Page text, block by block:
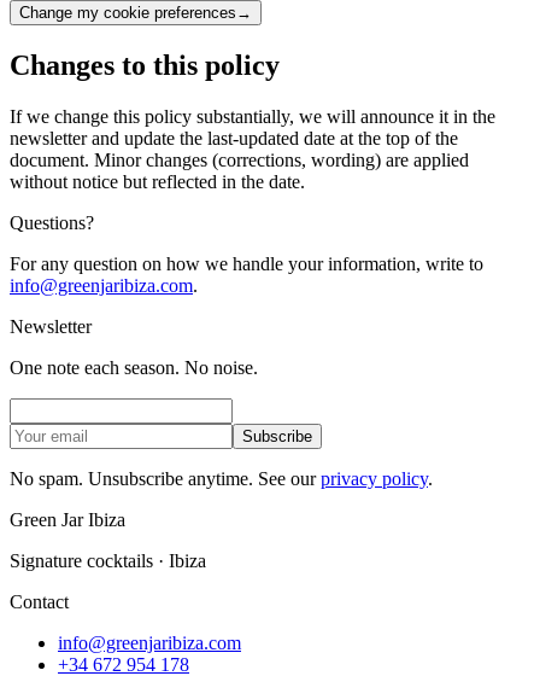
Change my cookie preferences →
Changes to this policy
If we change this policy substantially, we will announce it in the
newsletter and update the last-updated date at the top of the
document. Minor changes (corrections, wording) are applied
without notice but reflected in the date.
Questions?
For any question on how we handle your information, write to
info@greenjaribiza.com.
Newsletter
One note each season. No noise.
Subscribe
No spam. Unsubscribe anytime. See ourprivacy policy.
Green Jar Ibiza
Signature cocktails · Ibiza
Contact
info@greenjaribiza.com
+34 672 954 178